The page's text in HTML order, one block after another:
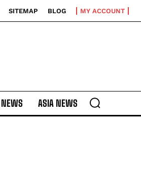
SITEMAP BLOG MY ACCOUNT
NEWS ASIA NEWS